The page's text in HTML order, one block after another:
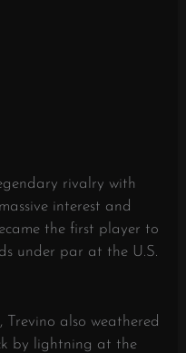
rivalry with
interest and
the first player to
under par at the U.S.
Trevino also weathered
by lightning at the